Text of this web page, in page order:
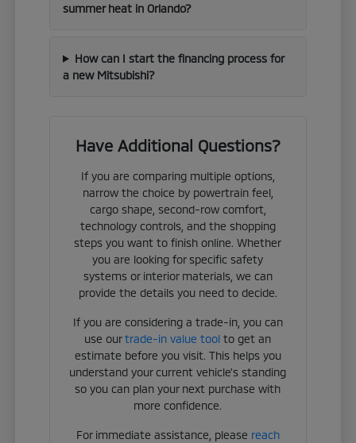
summer heat in Orlando?
How can I start the financing process for
a new Mitsubishi?
Have Additional Questions?
If you are comparing multiple options,
narrow the choice by powertrain feel,
cargo shape, second-row comfort,
technology controls, and the shopping
steps you want to finish online. Whether
you are looking for specific safety
systems or interior materials, we can
provide the details you need to decide.
If you are considering a trade-in, you can
use ourtrade-in value tool to get an
estimate before you visit. This helps you
understand your current vehicle's standing
so you can plan your next purchase with
more confidence.
For immediate assistance, please reach